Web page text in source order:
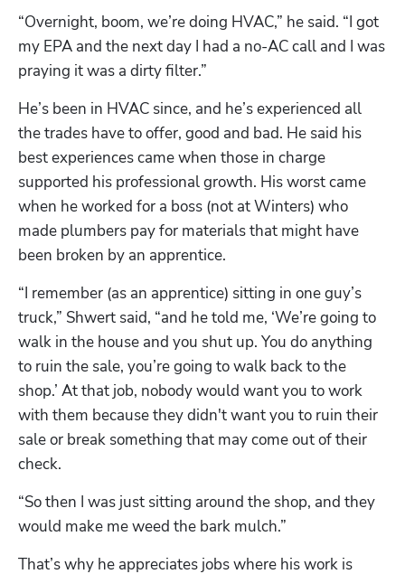
“Overnight, boom, we’re doing HVAC,” he said. “I got
my EPA and the next day I had a no-AC call and I was
praying it was a dirty filter.”
He’s been in HVAC since, and he’s experienced all
the trades have to offer, good and bad. He said his
best experiences came when those in charge
supported his professional growth. His worst came
when he worked for a boss (not at Winters) who
made plumbers pay for materials that might have
been broken by an apprentice.
“I remember (as an apprentice) sitting in one guy’s
truck,” Shwert said, “and he told me, ‘We’re going to
walk in the house and you shut up. You do anything
to ruin the sale, you’re going to walk back to the
shop.’ At that job, nobody would want you to work
with them because they didn't want you to ruin their
sale or break something that may come out of their
check.
“So then I was just sitting around the shop, and they
would make me weed the bark mulch.”
That’s why he appreciates jobs where his work is
Hp123